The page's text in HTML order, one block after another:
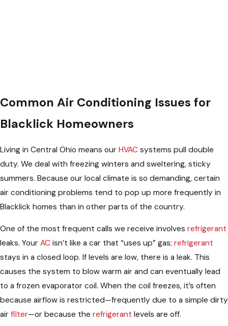
Common Air Conditioning Issues for
Blacklick Homeowners
Living in Central Ohio means our HVAC systems pull double
duty. We deal with freezing winters and sweltering, sticky
summers. Because our local climate is so demanding, certain
air conditioning problems tend to pop up more frequently in
Blacklick homes than in other parts of the country.
One of the most frequent calls we receive involves refrigerant
leaks. Your AC isn’t like a car that “uses up” gas; refrigerant
stays in a closed loop. If levels are low, there is a leak. This
causes the system to blow warm air and can eventually lead
to a frozen evaporator coil. When the coil freezes, it’s often
because airflow is restricted—frequently due to a simple dirty
air filter—or because the refrigerant levels are off.